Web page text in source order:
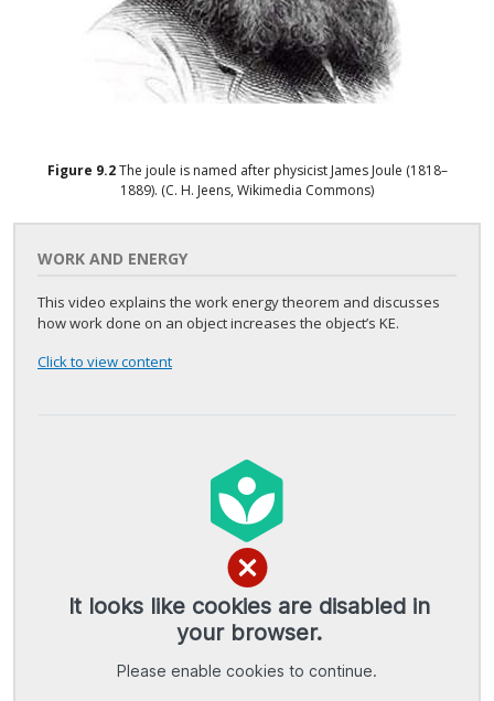
Figure 9.2 The joule is named after physicist James Joule (1818–
1889). (C. H. Jeens, Wikimedia Commons)
WORK AND ENERGY
This video explains the work energy theorem and discusses
how work done on an object increases the object’s KE.
Click to view content